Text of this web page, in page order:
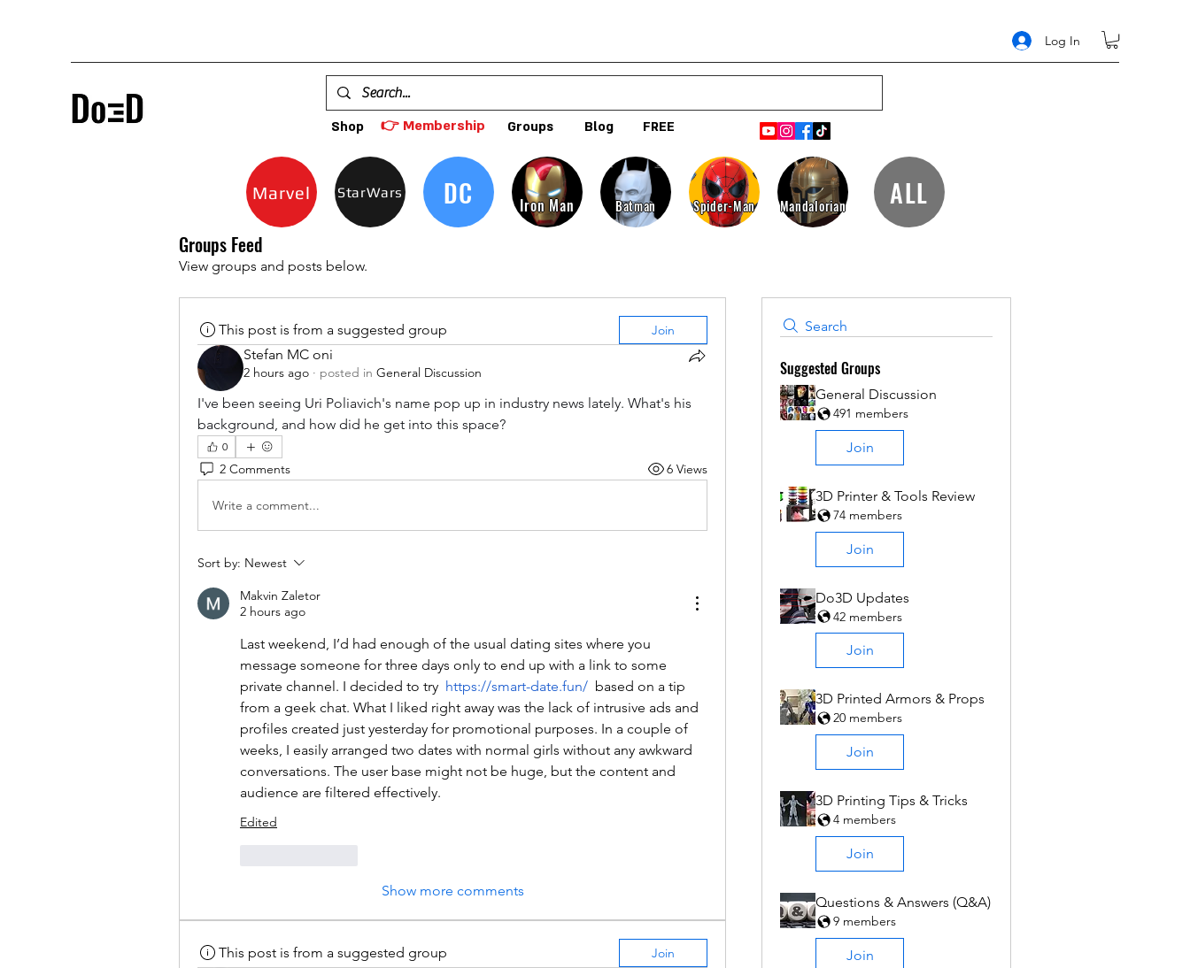
Log In
Shop 👉 Membership Groups Blog FREE
Marvel StarWars DC Iron Man Batman Spider-Man Mandalorian ALL
Groups Feed
View groups and posts below.
Search
Suggested Groups
General Discussion
491 members
Join
3D Printer & Tools Review
74 members
Join
Do3D Updates
42 members
Join
3D Printed Armors & Props
20 members
Join
3D Printing Tips & Tricks
4 members
Join
Questions & Answers (Q&A)
9 members
Join
This post is from a suggested group Join
Stefan MC oni
2 hours ago · posted in General Discussion
I've been seeing Uri Poliavich's name pop up in industry news lately. What's his
background, and how did he get into this space?
0
2 Comments 6 Views
Write a comment...
Sort by: Newest
Makvin Zaletor
2 hours ago
Last weekend, I’d had enough of the usual dating sites where you
message someone for three days only to end up with a link to some
private channel. I decided to try https://smart-date.fun/ based on a tip
from a geek chat. What I liked right away was the lack of intrusive ads and
profiles created just yesterday for promotional purposes. In a couple of
weeks, I easily arranged two dates with normal girls without any awkward
conversations. The user base might not be huge, but the content and
audience are filtered effectively.
Edited
Show more comments
This post is from a suggested group Join